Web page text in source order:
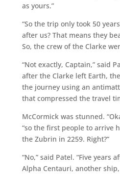
as yours.”
“So the trip only took 50
after us? That means they
So, the crew of the Clarke
“Not exactly, Captain,” said
after the Clarke left Earth,
the journey using an
that compressed the travel
McCormick was stunned.
“so the first people to arrive
the Zubrin in 2259. Right?”
“No,” said Patel. “Five years
Alpha Centauri, another